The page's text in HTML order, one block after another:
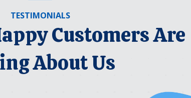
TESTIMONIALS
Customers Are
About Us